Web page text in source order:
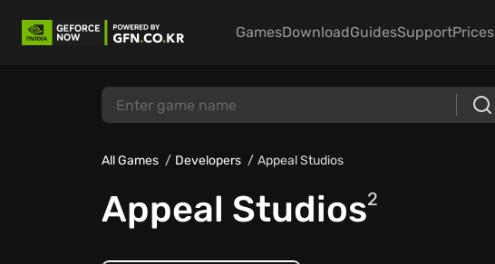
GamesDownloadGuidesSupportPrices
All Games Developers Appeal Studios
Appeal Studios2